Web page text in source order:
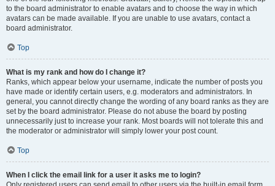
to the board administrator to enable avatars and to choose the way in which
avatars can be made available. If you are unable to use avatars, contact a
board administrator.
Top
What is my rank and how do I change it?
Ranks, which appear below your username, indicate the number of posts you
have made or identify certain users, e.g. moderators and administrators. In
general, you cannot directly change the wording of any board ranks as they are
set by the board administrator. Please do not abuse the board by posting
unnecessarily just to increase your rank. Most boards will not tolerate this and
the moderator or administrator will simply lower your post count.
Top
When I click the email link for a user it asks me to login?